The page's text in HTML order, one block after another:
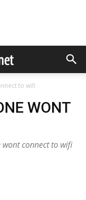
to wifi
WONT
connect to wifi